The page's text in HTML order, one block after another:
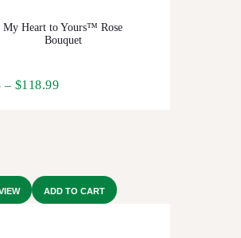
My Heart to Yours™ Rose
Bouquet
– $118.99
ADD TO CART